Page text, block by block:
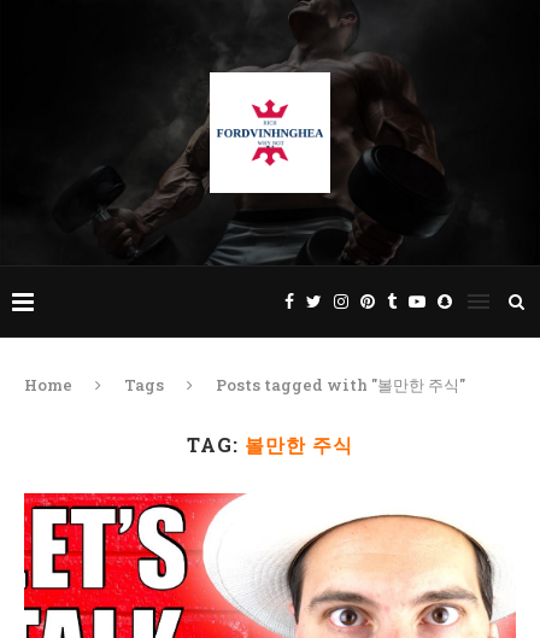
Home Tags Posts tagged with "볼만한 주식"
TAG: 볼만한 주식